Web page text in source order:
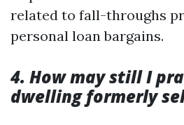
related to fall-throughs
personal loan bargains.
4. How may still I
dwelling formerly